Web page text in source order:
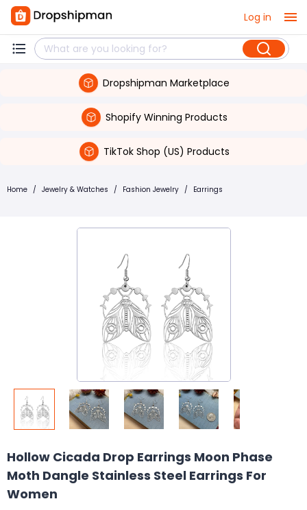
Log in
Dropshipman Marketplace
Shopify Winning Products
TikTok Shop (US) Products
Home / Jewelry & Watches / Fashion Jewelry / Earrings
Hollow Cicada Drop Earrings Moon Phase
Moth Dangle Stainless Steel Earrings For
Women